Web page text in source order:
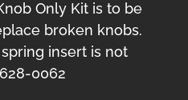
Only Kit is to be
broken knobs.
insert is not
0062